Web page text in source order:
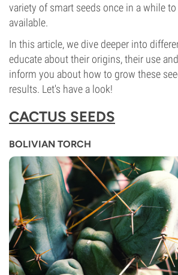
variety of smart seeds once in a while
available.
In this article, we dive deeper into
educate about their origins, their use
inform you about how to grow these
results. Let's have a look!
CACTUS SEEDS
BOLIVIAN TORCH